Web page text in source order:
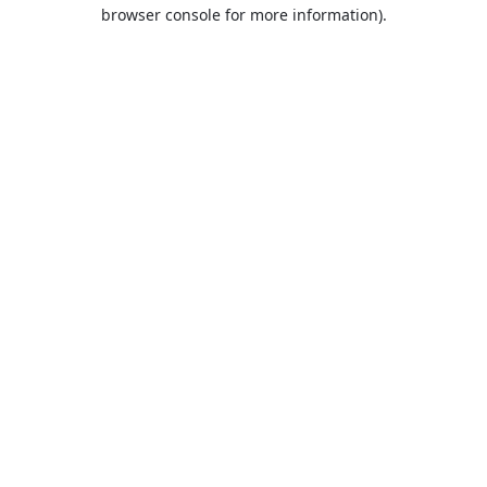
browser console for more information).